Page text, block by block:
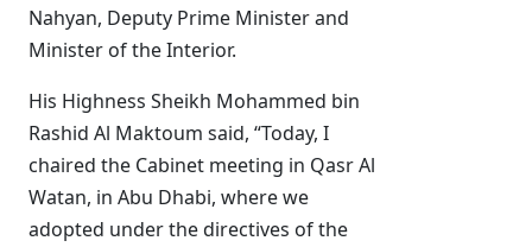
Nahyan, Deputy Prime Minister and
Minister of the Interior.
His Highness Sheikh Mohammed bin
Rashid Al Maktoum said, “Today, I
chaired the Cabinet meeting in Qasr Al
Watan, in Abu Dhabi, where we
adopted under the directives of the